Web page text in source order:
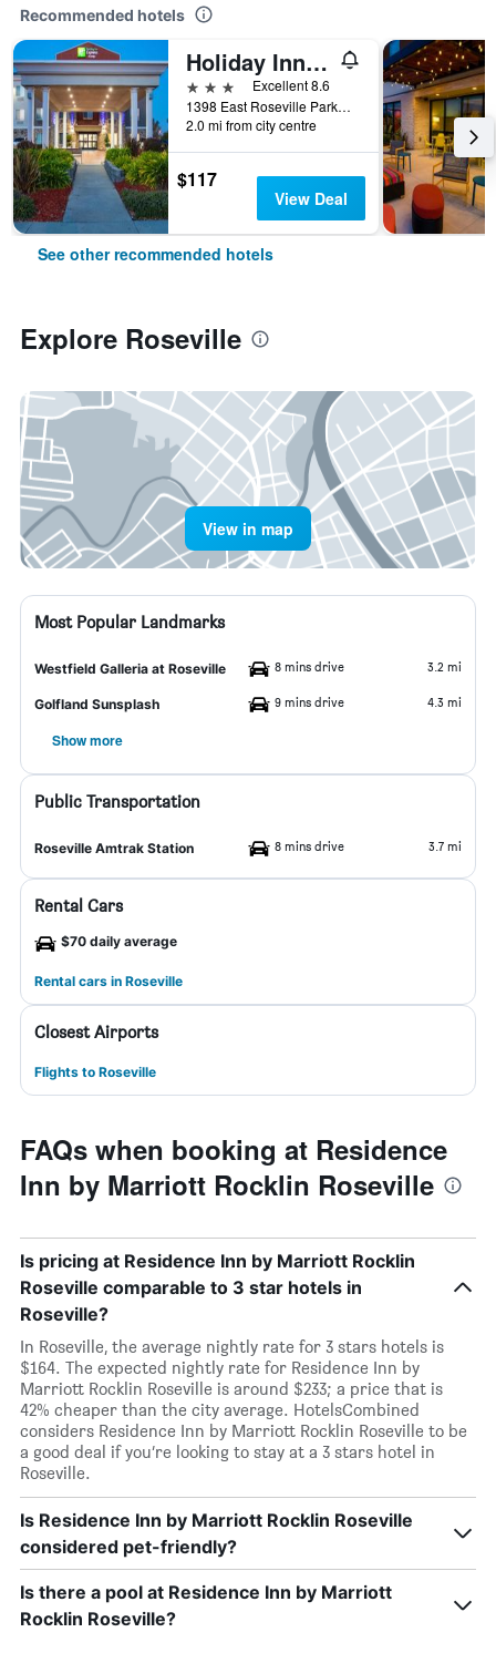
Recommended hotels
Holiday Inn Express & Suites Roseville - Galleria Area by IHG
3 stars
Excellent 8.6
1398 East Roseville Parkway, Roseville, CA, United States
2.0 mi from city centre
$117
View Deal
See other recommended hotels
Explore Roseville
View in map
Most Popular Landmarks
Westfield Galleria at Roseville 8 mins drive 3.2 mi
Golfland Sunsplash 9 mins drive 4.3 mi
Show more
Public Transportation
Roseville Amtrak Station 8 mins drive 3.7 mi
Rental Cars
$70 daily average
Rental cars in Roseville
Closest Airports
Flights to Roseville
FAQs when booking at Residence
Inn by Marriott Rocklin Roseville
Is pricing at Residence Inn by Marriott Rocklin
Roseville comparable to 3 star hotels in
Roseville?
In Roseville, the average nightly rate for 3 stars hotels is
$164. The expected nightly rate for Residence Inn by
Marriott Rocklin Roseville is around $233; a price that is
42% cheaper than the city average. HotelsCombined
considers Residence Inn by Marriott Rocklin Roseville to be
a good deal if you’re looking to stay at a 3 stars hotel in
Roseville.
Is Residence Inn by Marriott Rocklin Roseville
considered pet-friendly?
Is there a pool at Residence Inn by Marriott
Rocklin Roseville?